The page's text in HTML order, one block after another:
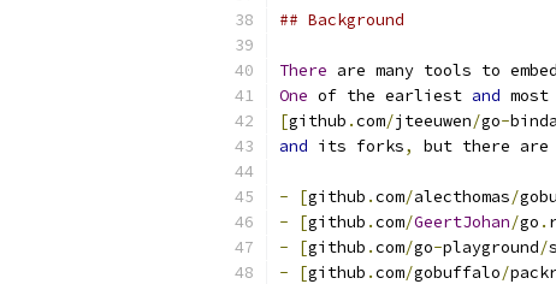
## Background
There are many tools to
One of the earliest and
[github .com/jteeuwen/go-
and its forks, but there are
- [github .com/alecthomas/
-
[github .com/GeertJohan/go .
-
[github .com/go-playground/
-
[github .com/gobuffalo/